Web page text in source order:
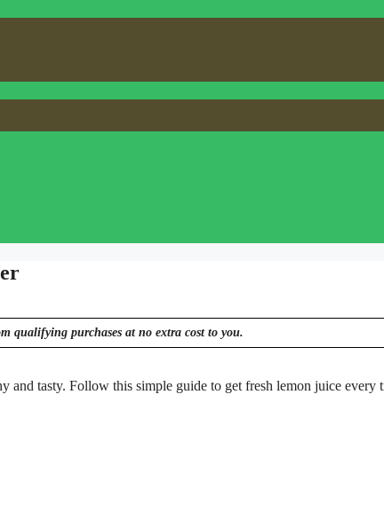
qualifying purchases at no extra cost to you.
and tasty. Follow this simple guide to get fresh lemon juice every